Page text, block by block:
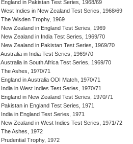
England in Pakistan Test Series, 1968/69
West Indies in New Zealand Test Series, 1968/69
The Wisden Trophy, 1969
New Zealand in England Test Series, 1969
New Zealand in India Test Series, 1969/70
New Zealand in Pakistan Test Series, 1969/70
Australia in India Test Series, 1969/70
Australia in South Africa Test Series, 1969/70
The Ashes, 1970/71
England in Australia ODI Match, 1970/71
India in West Indies Test Series, 1970/71
England in New Zealand Test Series, 1970/71
Pakistan in England Test Series, 1971
India in England Test Series, 1971
New Zealand in West Indies Test Series, 1971/72
The Ashes, 1972
Prudential Trophy, 1972